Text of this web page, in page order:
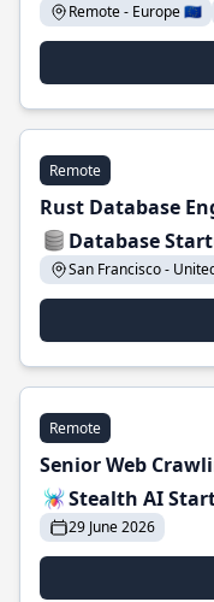
Remote - Europe 🇪🇺
Remote
Rust Database
Database
San Francisco -
Remote
Senior Web
Stealth AI
29 June 2026